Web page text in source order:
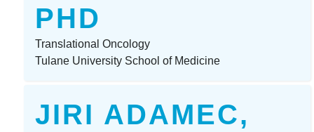
PHD
Translational Oncology
Tulane University School of Medicine
JIRI ADAMEC,